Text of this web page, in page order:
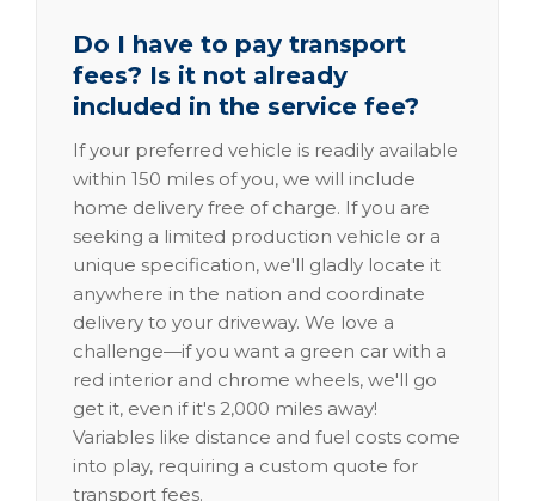
Do I have to pay transport
fees? Is it not already
included in the service fee?
If your preferred vehicle is readily available
within 150 miles of you, we will include
home delivery free of charge. If you are
seeking a limited production vehicle or a
unique specification, we'll gladly locate it
anywhere in the nation and coordinate
delivery to your driveway. We love a
challenge—if you want a green car with a
red interior and chrome wheels, we'll go
get it, even if it's 2,000 miles away!
Variables like distance and fuel costs come
into play, requiring a custom quote for
transport fees.